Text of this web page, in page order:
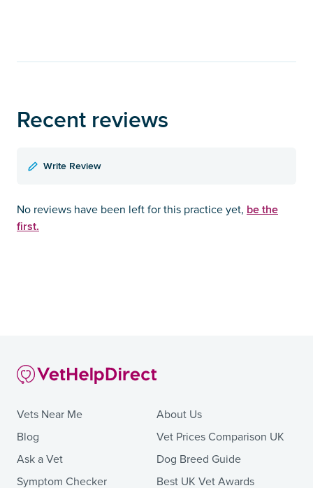
Recent reviews
Write Review
No reviews have been left for this practice yet, be the
first.
Vets Near Me
Blog
Ask a Vet
Symptom Checker
About Us
Vet Prices Comparison UK
Dog Breed Guide
Best UK Vet Awards